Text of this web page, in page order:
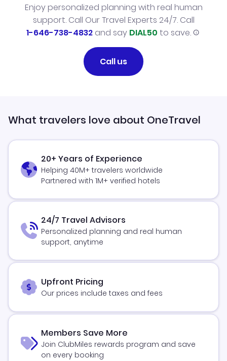
Enjoy personalized planning with real human
support. Call Our Travel Experts 24/7. Call
1-646-738-4832and say DIAL50 to save.
Call us
What travelers love about OneTravel
20+ Years of Experience
Helping 40M+ travelers worldwide
Partnered with 1M+ verified hotels
24/7 Travel Advisors
Personalized planning and real human
support, anytime
Upfront Pricing
Our prices include taxes and fees
Members Save More
Join ClubMiles rewards program and save
on every booking